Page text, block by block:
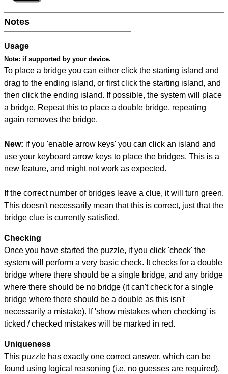
Notes
Usage
Note: if supported by your device.
To place a bridge you can either click the starting island and
drag to the ending island, or first click the starting island, and
then click the ending island. If possible, the system will place
a bridge. Repeat this to place a double bridge, repeating
again removes the bridge.
New: if you 'enable arrow keys' you can click an island and
use your keyboard arrow keys to place the bridges. This is a
new feature, and might not work as expected.
If the correct number of bridges leave a clue, it will turn green.
This doesn't necessarily mean that this is correct, just that the
bridge clue is currently satisfied.
Checking
Once you have started the puzzle, if you click 'check' the
system will perform a very basic check. It checks for a double
bridge where there should be a single bridge, and any bridge
where there should be no bridge (it can't check for a single
bridge where there should be a double as this isn't
necessarily a mistake). If 'show mistakes when checking' is
ticked / checked mistakes will be marked in red.
Uniqueness
This puzzle has exactly one correct answer, which can be
found using logical reasoning (i.e. no guesses are required).